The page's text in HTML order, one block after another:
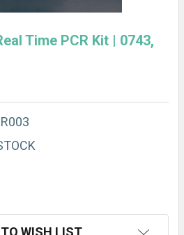
Time PCR Kit | 0743,
WISH LIST